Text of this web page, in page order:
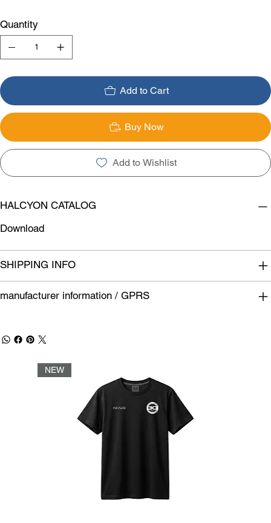
Quantity
Add to Cart
Buy Now
Add to Wishlist
HALCYON CATALOG
Download
SHIPPING INFO
manufacturer information / GPRS
NEW